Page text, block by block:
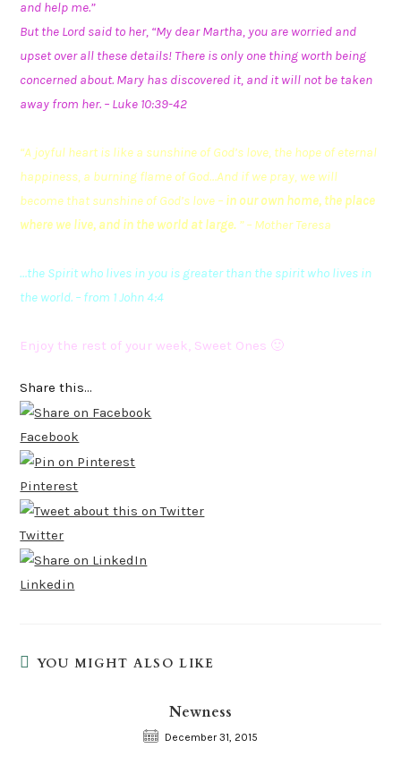
and help me.”
But the Lord said to her, “My dear Martha, you are worried and
upset over all these details! There is only one thing worth being
concerned about. Mary has discovered it, and it will not be taken
away from her. – Luke 10:39-42
“A joyful heart is like a sunshine of God’s love, the hope of eternal
happiness, a burning flame of God…And if we pray, we will
become that sunshine of God’s love – in our own home, the place
where we live, and in the world at large. ” – Mother Teresa
…the Spirit who lives in you is greater than the spirit who lives in
the world. – from 1 John 4:4
Enjoy the rest of your week, Sweet Ones 🙂
Share this...
Facebook
Pinterest
Twitter
Linkedin
YOU MIGHT ALSO LIKE
Newness
December 31, 2015